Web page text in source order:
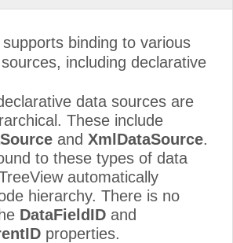
Us
binding to various
including declarative
data sources are
These include
and XmlDataSource.
to these types of data
automatically
hierarchy. There is no
DataFieldID and
properties.